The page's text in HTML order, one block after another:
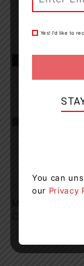
Previous article
Yes! I’d like to
You can
our Privacy